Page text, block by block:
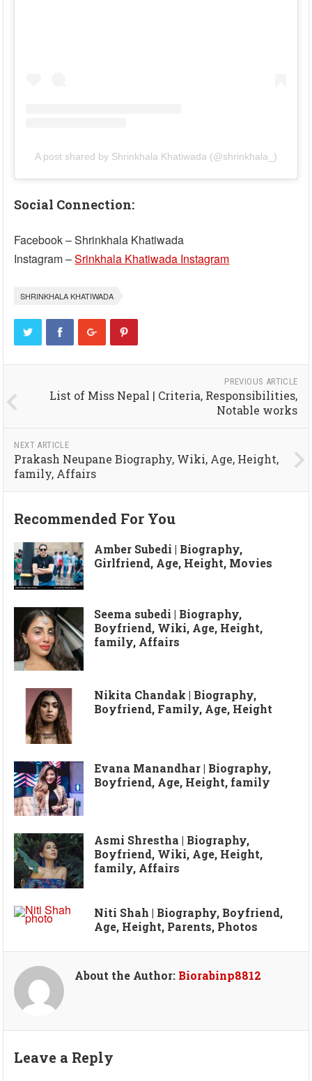
A post shared by Shrinkhala Khatiwada (@shrinkhala_)
Social Connection:
Facebook – Shrinkhala Khatiwada
Instagram –Srinkhala Khatiwada Instagram
SHRINKHALA KHATIWADA
PREVIOUS ARTICLE
List of Miss Nepal | Criteria, Responsibilities,
Notable works
NEXT ARTICLE
Prakash Neupane Biography, Wiki, Age, Height,
family, Affairs
Recommended For You
Amber Subedi | Biography,
Girlfriend, Age, Height, Movies
Seema subedi | Biography,
Boyfriend, Wiki, Age, Height,
family, Affairs
Nikita Chandak | Biography,
Boyfriend, Family, Age, Height
Evana Manandhar | Biography,
Boyfriend, Age, Height, family
Asmi Shrestha | Biography,
Boyfriend, Wiki, Age, Height,
family, Affairs
Niti Shah | Biography, Boyfriend,
Age, Height, Parents, Photos
About the Author: Biorabinp8812
Leave a Reply